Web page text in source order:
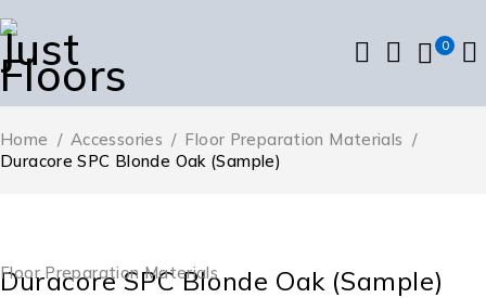
0
Home / Accessories / Floor Preparation Materials /
Duracore SPC Blonde Oak (Sample)
Floor Preparation Materials
Duracore SPC Blonde Oak (Sample)